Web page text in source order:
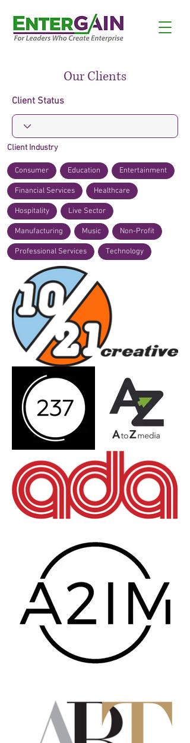
Our Clients
Client Status
Client Industry
Consumer Education Entertainment
Financial Services Healthcare
Hospitality Live Sector
Manufacturing Music Non-Profit
Professional Services Technology